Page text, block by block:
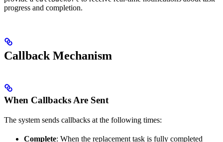
progress and completion.
Callback Mechanism
When Callbacks Are Sent
The system sends callbacks at the following times:
Complete: When the replacement task is fully completed